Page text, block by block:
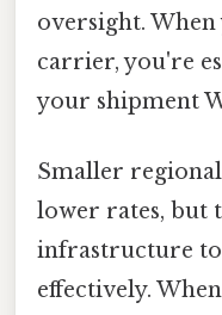
oversight.
carrier, you're
your shipment
Smaller
lower rates, but
infrastructure
effectively.